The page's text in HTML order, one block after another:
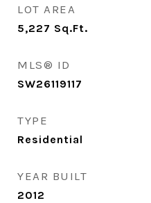
LOT AREA
5,227 Sq.Ft.
MLS® ID
SW26119117
TYPE
Residential
YEAR BUILT
2012